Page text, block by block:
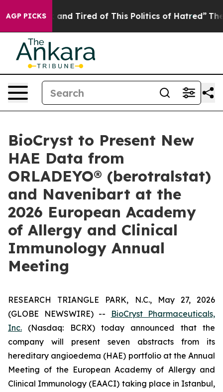
AGP PICKS
Sick and Tired of This Politics of Hatred” The Story
BioCryst to Present New
HAE Data from
ORLADEYO® (berotralstat)
and Navenibart at the
2026 European Academy
of Allergy and Clinical
Immunology Annual
Meeting
RESEARCH TRIANGLE PARK, N.C., May 27, 2026
(GLOBE NEWSWIRE) --
BioCryst Pharmaceuticals,
Inc. (Nasdaq: BCRX) today announced that the
company will present seven abstracts from its
hereditary angioedema (HAE) portfolio at the Annual
Meeting of the European Academy of Allergy and
Clinical Immunology (EAACI) taking place in Istanbul,